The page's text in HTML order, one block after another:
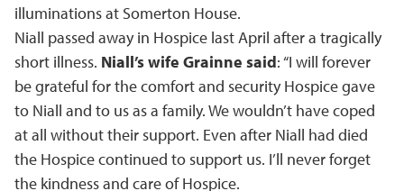
illuminations at Somerton House.
Niall passed away in Hospice last April after a tragically
short illness. Niall’s wife Grainne said: “I will forever
be grateful for the comfort and security Hospice gave
to Niall and to us as a family. We wouldn’t have coped
at all without their support. Even after Niall had died
the Hospice continued to support us. I’ll never forget
the kindness and care of Hospice.